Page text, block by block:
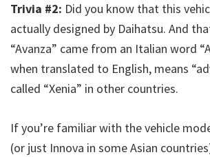
Trivia #2: Did you know that this
actually designed by Daihatsu. And
“Avanza” came from an Italian word
when translated to English, means
called “Xenia” in other countries.
If you’re familiar with the vehicle
(or just Innova in some Asian